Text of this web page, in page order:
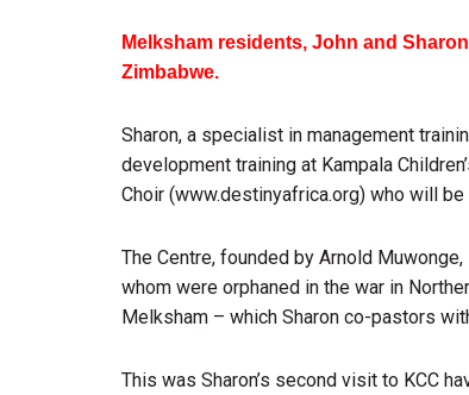
Melksham residents, John and
Zimbabwe.
Sharon, a specialist in management
development training at Kampala
Choir (www.destinyafrica.org) who will
The Centre, founded by Arnold
whom were orphaned in the war in
Melksham – which Sharon co-pastors
This was Sharon’s second visit to KCC